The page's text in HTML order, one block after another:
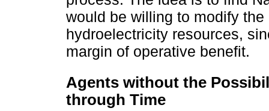
would be willing to modify
hydroelectricity resources,
margin of operative benefit.
Agents without the
through Time